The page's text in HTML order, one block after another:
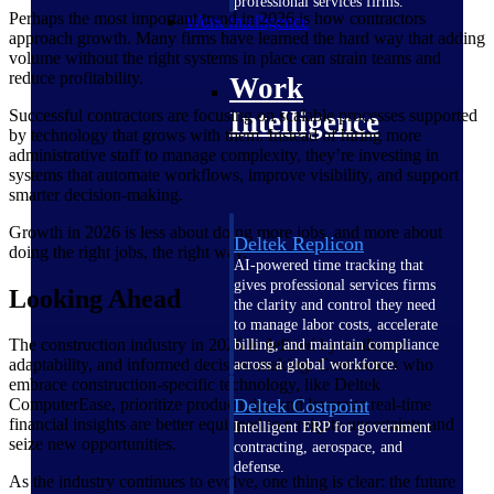
Work Intelligence
Work
Intelligence
Deltek Replicon
AI-powered time tracking that
gives professional services firms
the clarity and control they need
to manage labor costs, accelerate
billing, and maintain compliance
across a global workforce.
Deltek Costpoint
Intelligent ERP for government
contracting, aerospace, and
defense.
Perhaps the most important trend in 2026 is how contractors
approach growth. Many firms have learned the hard way that adding
volume without the right systems in place can strain teams and
reduce profitability.
Successful contractors are focusing on scalable processes supported
by technology that grows with them. Instead of hiring more
administrative staff to manage complexity, they’re investing in
systems that automate workflows, improve visibility, and support
smarter decision-making.
Growth in 2026 is less about doing more jobs, and more about
doing the right jobs, the right way.
Looking Ahead
The construction industry in 2026 is defined by resilience,
adaptability, and informed decision-making. Contractors who
embrace construction-specific technology, like Deltek
ComputerEase, prioritize productivity, and leverage real-time
financial insights are better equipped to navigate uncertainty and
seize new opportunities.
As the industry continues to evolve, one thing is clear: the future